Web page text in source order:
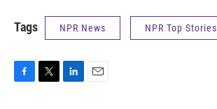
Tags NPR News NPR Top Stories